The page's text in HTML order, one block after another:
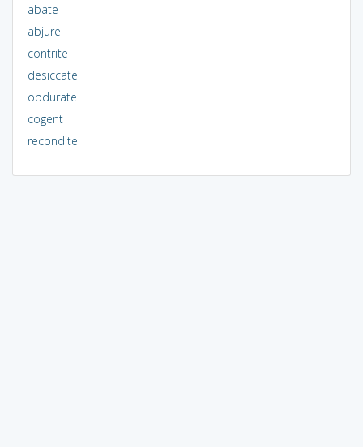
abate
abjure
contrite
desiccate
obdurate
cogent
recondite